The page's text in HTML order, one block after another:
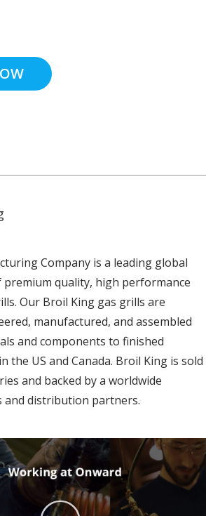
Company is a leading global
quality, high performance
Our Broil King gas grills are
manufactured, and assembled
and components to finished
the US and Canada. Broil King is sold
and backed by a worldwide
and distribution partners.